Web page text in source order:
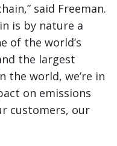
said Freeman.
is by nature a
of the world’s
the largest
the world, we’re in
on emissions
customers, our